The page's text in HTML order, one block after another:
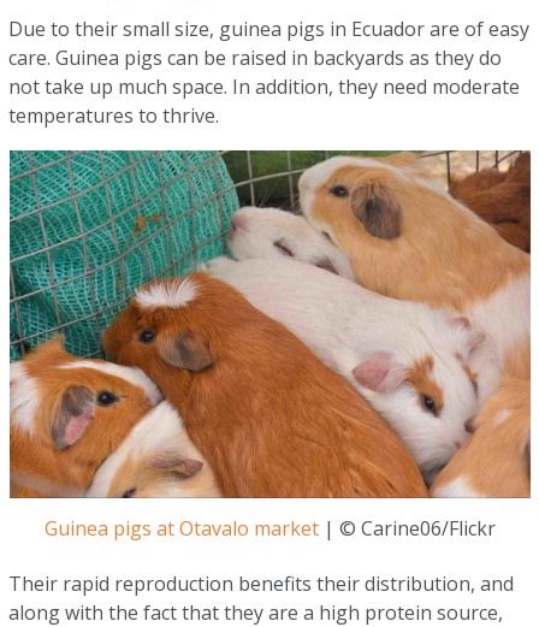
Due to their small size, guinea pigs in Ecuador are of easy
care. Guinea pigs can be raised in backyards as they do
not take up much space. In addition, they need moderate
temperatures to thrive.
Guinea pigs at Otavalo market| © Carine06/Flickr
Their rapid reproduction benefits their distribution, and
along with the fact that they are a high protein source,